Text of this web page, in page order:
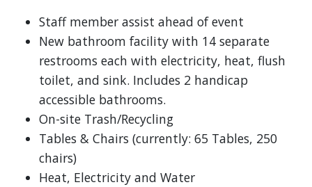
Staff member assist ahead of event
New bathroom facility with 14 separate
restrooms each with electricity, heat, flush
toilet, and sink. Includes 2 handicap
accessible bathrooms.
On-site Trash/Recycling
Tables & Chairs (currently: 65 Tables, 250
chairs)
Heat, Electricity and Water